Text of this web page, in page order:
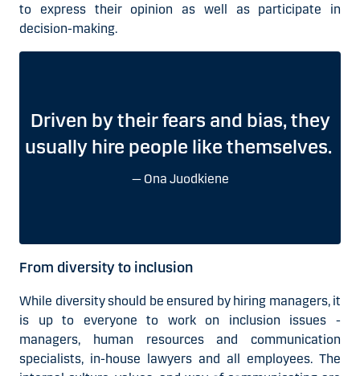
to express their opinion as well as participate in
decision-making.
Driven by their fears and bias, they
usually hire people like themselves.
Ona Juodkiene
From diversity to inclusion
While diversity should be ensured by hiring managers, it
is up to everyone to work on inclusion issues -
managers, human resources and communication
specialists, in-house lawyers and all employees. The